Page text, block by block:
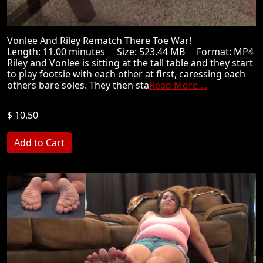
Vonlee And Riley Rematch There Toe War!
Length: 11.00 minutes Size: 523.44 MB Format: MP4
Riley and Vonlee is sitting at the tall table and they start
to play footsie with each other at first, caressing each
others bare soles. They then staRead More ...
$ 10.50